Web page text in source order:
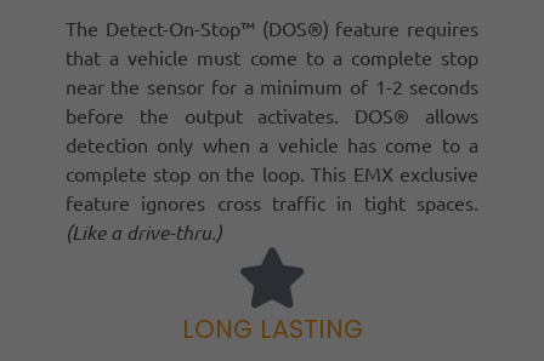
The Detect-On-Stop™ (DOS®) feature requires
that a vehicle must come to a complete stop
near the sensor for a minimum of 1-2 seconds
before the output activates. DOS® allows
detection only when a vehicle has come to a
complete stop on the loop. This EMX exclusive
feature ignores cross traffic in tight spaces.
(Like a drive-thru.)
LONG LASTING